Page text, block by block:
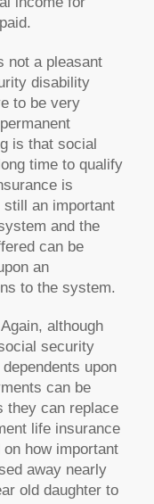
not a pleasant
disability
to be very
is that social
time to qualify
is
an important
and the
can be
an
to the system.
although
security
upon
can be
they can replace
life insurance
how important
away nearly
old daughter to